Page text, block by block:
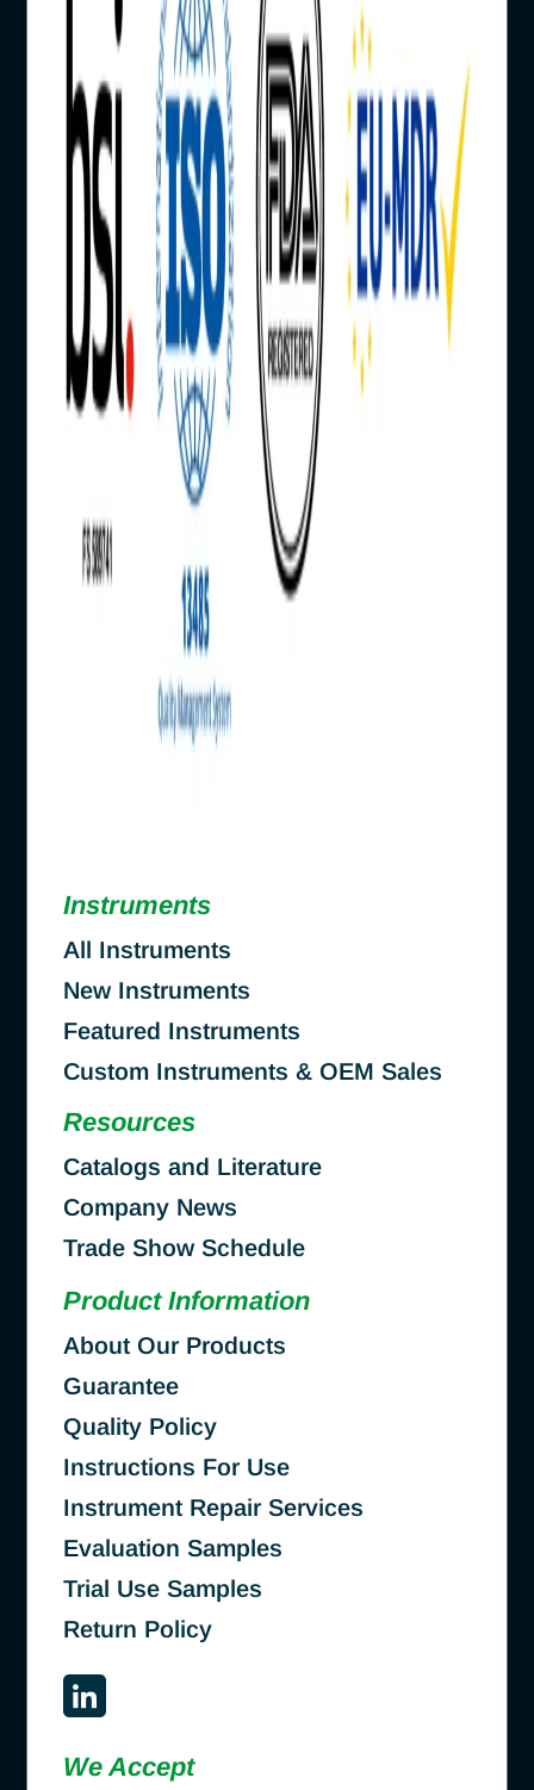
Instruments
All Instruments
New Instruments
Featured Instruments
Custom Instruments & OEM Sales
Resources
Catalogs and Literature
Company News
Trade Show Schedule
Product Information
About Our Products
Guarantee
Quality Policy
Instructions For Use
Instrument Repair Services
Evaluation Samples
Trial Use Samples
Return Policy
We Accept